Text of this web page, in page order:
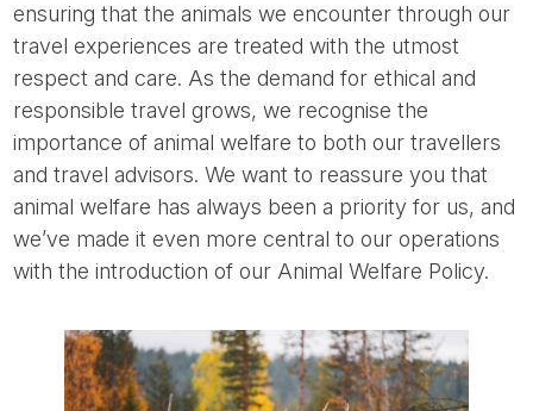
ensuring that the animals we encounter through our
travel experiences are treated with the utmost
respect and care. As the demand for ethical and
responsible travel grows, we recognise the
importance of animal welfare to both our travellers
and travel advisors. We want to reassure you that
animal welfare has always been a priority for us, and
we’ve made it even more central to our operations
with the introduction of our Animal Welfare Policy.